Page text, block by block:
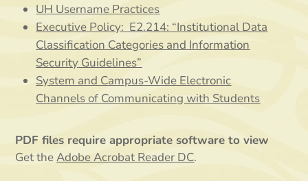
UH Username Practices
Executive Policy: E2.214: “Institutional Data
Classification Categories and Information
Security Guidelines”
System and Campus-Wide Electronic
Channels of Communicating with Students
PDF files require appropriate software to view
Get theAdobe Acrobat Reader DC.